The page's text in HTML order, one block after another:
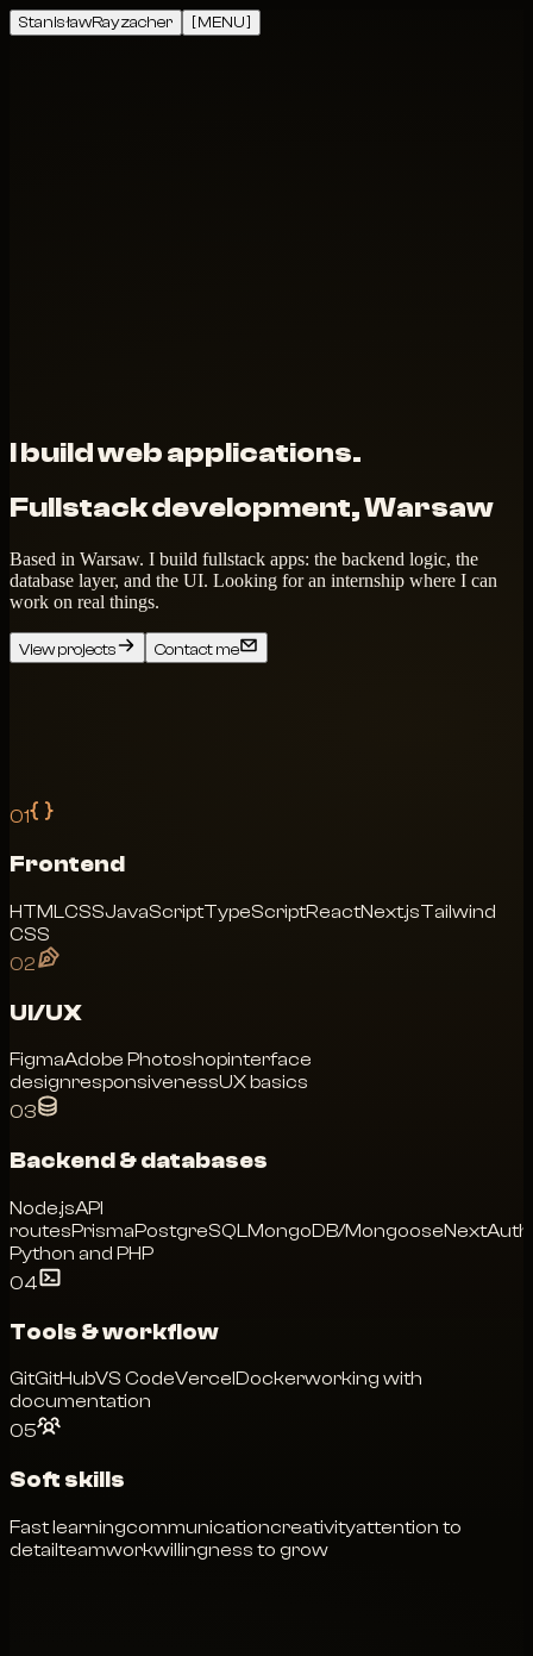
StanisławRayzacher [ MENU ]
I build web applications.
Fullstack development, Warsaw
Based in Warsaw. I build fullstack apps: the backend logic, the
database layer, and the UI. Looking for an internship where I can
work on real things.
View projects Contact me
01
Frontend
HTMLCSSJavaScriptTypeScriptReactNext.jsTailwind
CSS
02
UI/UX
FigmaAdobe Photoshopinterface
designresponsivenessUX basics
03
Backend & databases
Node.jsAPI
routesPrismaPostgreSQLMongoDB/MongooseNextAuth
Python and PHP
04
Tools & workflow
GitGitHubVS CodeVercelDockerworking with
documentation
05
Soft skills
Fast learningcommunicationcreativityattention to
detailteamworkwillingness to grow